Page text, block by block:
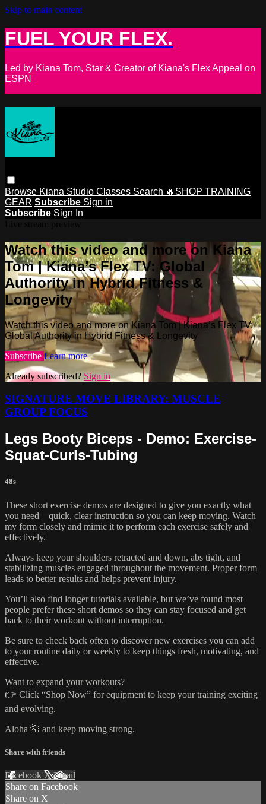
Skip to main content
FUEL YOUR FLEX.
Led by Kiana Tom, Star & Creator of Kiana's Flex Appeal on
ESPN
Browse Kiana Studio Classes Search 🔥SHOP TRAINING
GEAR Subscribe Sign in
Subscribe Sign In
Watch this video and more on Kiana
Tom | Kiana’s Flex TV: Global
Authority in Hybrid Fitness &
Longevity
Watch this video and more on Kiana Tom | Kiana’s Flex TV:
Global Authority in Hybrid Fitness & Longevity
Subscribe Learn more
Already subscribed? Sign in
SIGNATURE MOVE LIBRARY: MUSCLE
GROUP FOCUS
Legs Booty Biceps - Demo: Exercise-
Squat-Curls-Tubing
48s
These short exercise demos are designed to give you exactly what
you need—quick, clear instruction so you can keep moving. Watch
my form closely and mimic it to perform each exercise safely and
effectively.
Always keep your shoulders retracted and down, abs tight, and
stabilizing muscles engaged throughout the movement. Proper form
leads to better results and helps prevent injury.
You’ll also find longer tutorials available, but we’ve found most
people prefer these short demos so they can stay focused and get
back to their workout without interruption.
Be sure to check back often to discover new exercises you can add
to your routine daily or weekly to keep things fresh, motivating, and
effective.
Want to expand your workouts?
👉 Click “Shop Now” for equipment to keep your training exciting
and evolving.
Aloha 🌺 and keep moving strong.
Share with friends
Facebook XEmail
Share on Facebook
Share on X